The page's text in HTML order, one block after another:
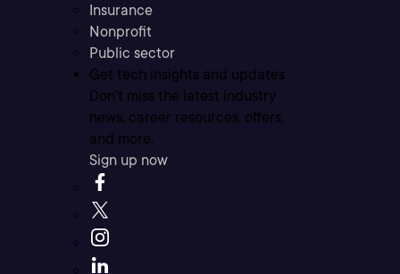
Insurance
Nonprofit
Public sector
Get tech insights and updates
Don’t miss the latest industry
news, career resources, offers,
and more.
Sign up now